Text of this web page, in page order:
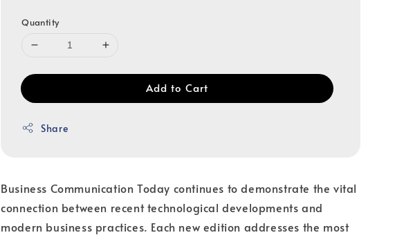
Quantity
Add to Cart
Share
Business Communication Today continues to demonstrate the vital
connection between recent technological developments and
modern business practices. Each new edition addresses the most